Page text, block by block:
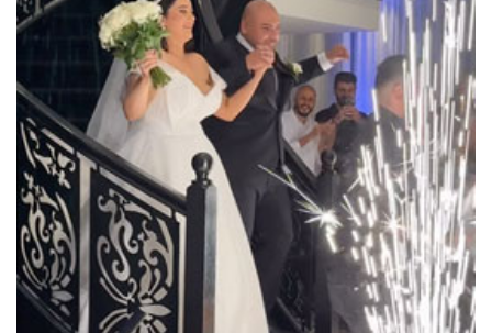
Lyrebird Falls
Mandala Wines – DiVino Ristorante
Manor on High
Mantons Creek Estate
Marnong Estate
Marybrooke Manor
Massaros Kangaroo Ground
Mawarra Functions